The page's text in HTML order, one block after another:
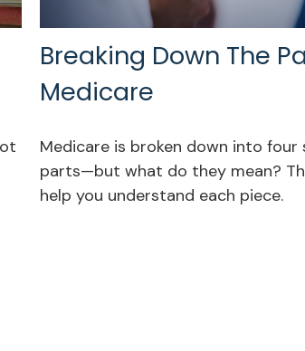
Breaking Down The
Medicare
Medicare is broken down into four
parts—but what do they mean?
help you understand each piece.